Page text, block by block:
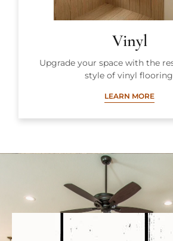
Vinyl
Upgrade your space with the
style of vinyl
LEARN MORE